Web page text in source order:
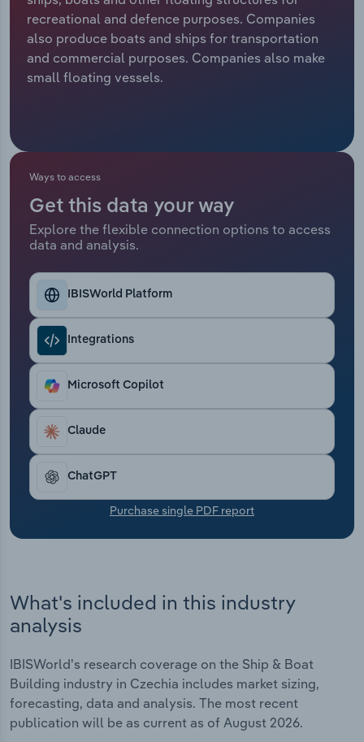
recreational and defence purposes. Companies
also produce boats and ships for transportation
and commercial purposes. Companies also make
small floating vessels.
Ways to access
Get this data your way
Explore the flexible connection options to access
data and analysis.
IBISWorld Platform
Integrations
Microsoft Copilot
Claude
ChatGPT
Purchase single PDF report
What's included in this industry
analysis
IBISWorld's research coverage on the Ship & Boat
Building industry in Czechia includes market sizing,
forecasting, data and analysis. The most recent
publication will be as current as of August 2026.
Relpro
Marketing
Private Equity
Sales
Accommodation & Food Services
Mining
Professional, Scientific and Technical
Services
Public Administration & Safety
Real Estate, Rental & Leasing
Retail Trade
Thematic Reports
Transportation and Warehousing
Utilities
Wholesale Trade
Industry Classifications